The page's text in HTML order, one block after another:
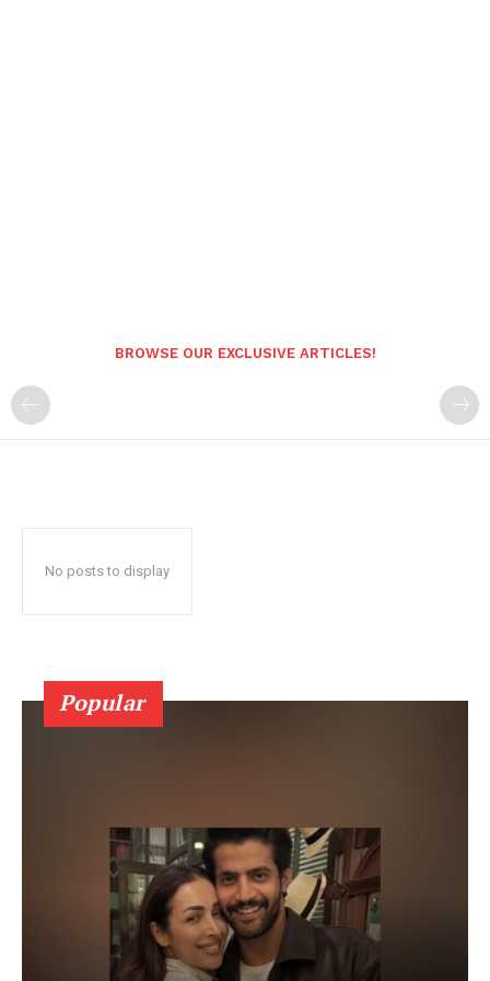
BROWSE OUR EXCLUSIVE ARTICLES!
No posts to display
Popular